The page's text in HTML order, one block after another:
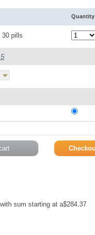
Quantity
30 pills
sum starting at a$284.37